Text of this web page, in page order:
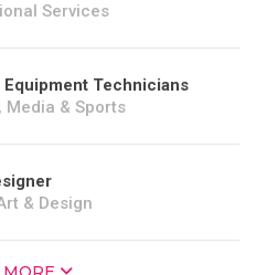
Services
Technicians
Media & Sports
& Design